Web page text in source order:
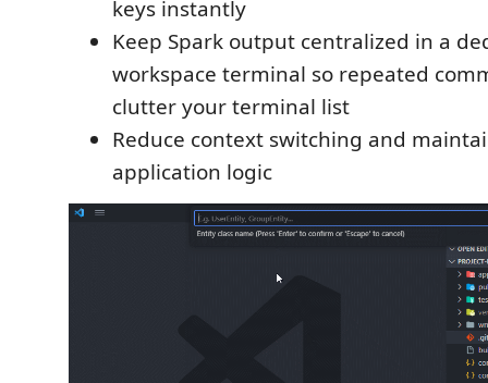
keys instantly
Keep Spark output centralized in a
workspace terminal so repeated
clutter your terminal list
Reduce context switching and
application logic